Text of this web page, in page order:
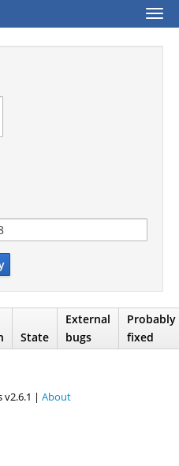
State
External
bugs
Probably
fixed
v2.6.1 | About